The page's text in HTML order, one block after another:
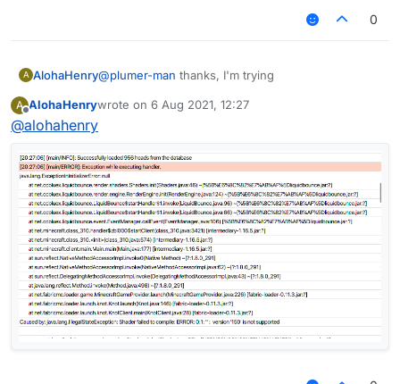
0
A AlohaHenry@plumer-man thanks, I'm trying
A
Offline
AlohaHenrywrote on 6 Aug 2021, 12:27
last edited by
@alohahenry